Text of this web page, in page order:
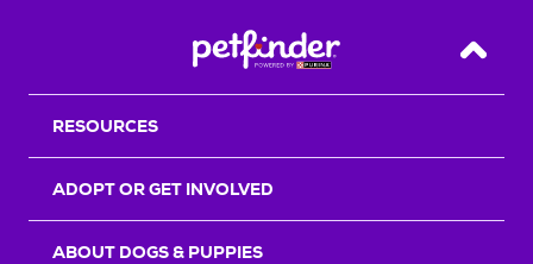
Back
RESOURCES
ADOPT OR GET INVOLVED
ABOUT DOGS & PUPPIES